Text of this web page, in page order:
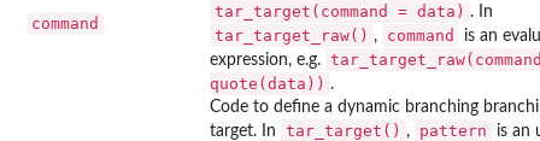
command
tar_target(command = data) . In
tar_target_raw() , command
is an
expression, e.g.
quote(data)) .
Code to define a dynamic branching
target. In
tar_target() , pattern
is an